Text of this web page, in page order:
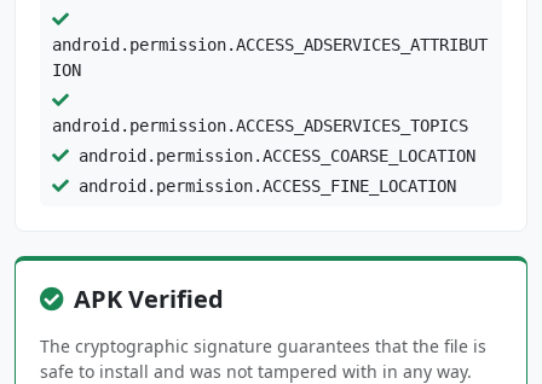
android.permission.ACCESS_ADSERVICES_ATTRIBUT
ION
android.permission.ACCESS_ADSERVICES_TOPICS
android.permission.ACCESS_COARSE_LOCATION
android.permission.ACCESS_FINE_LOCATION
android.permission.CHANGE_NETWORK_STATE
android.permission.DETECT_SCREEN_CAPTURE
android.permission.FOREGROUND_SERVICE
APK Verified
The cryptographic signature guarantees that the file is
safe to install and was not tampered with in any way.